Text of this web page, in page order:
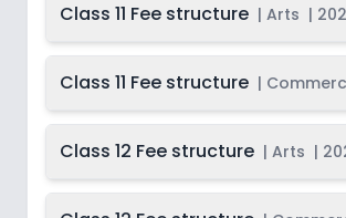
Class 11 Fee structure | Arts |
Class 11 Fee structure |
Class 12 Fee structure | Arts |